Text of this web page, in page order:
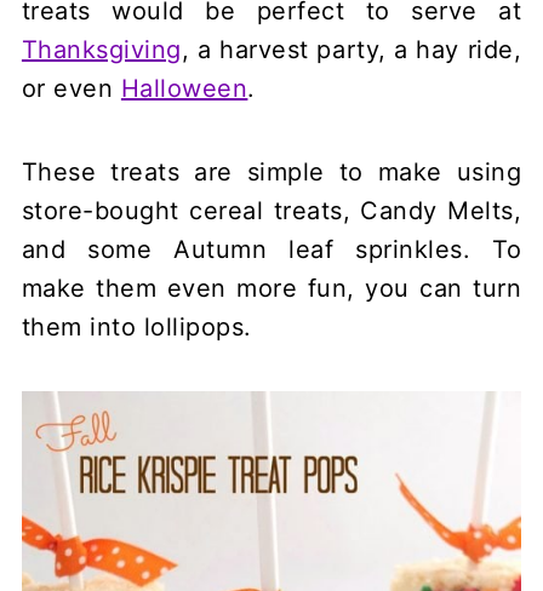
treats would be perfect to serve at
Thanksgiving, a harvest party, a hay ride,
or even Halloween.
These treats are simple to make using
store-bought cereal treats, Candy Melts,
and some Autumn leaf sprinkles. To
make them even more fun, you can turn
them into lollipops.